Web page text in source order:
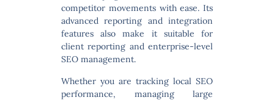
competitor movements with ease. Its
advanced reporting and integration
features also make it suitable for
client reporting and enterprise-level
SEO management.
Whether you are tracking local SEO
performance, managing large